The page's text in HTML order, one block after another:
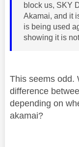
block us, SKY
Akamai, and it
is being used
showing it is
This seems odd.
difference
depending on
akamai?